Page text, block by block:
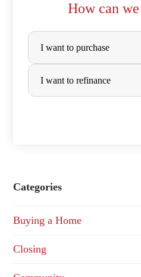
How can
P
r
c
r
R
I want to purchase
I want to refinance
Categories
Buying a Home
Closing